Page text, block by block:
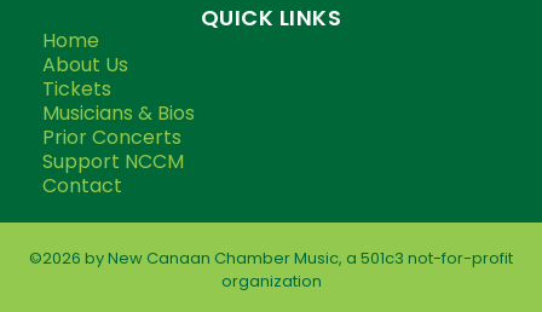
QUICK LINKS
Home
About Us
Tickets
Musicians & Bios
Prior Concerts
Support NCCM
Contact
©2026 by New Canaan Chamber Music, a 501c3 not-for-profit
organization